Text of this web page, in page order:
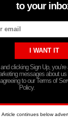
to your
clicking Sign Up,
messages about us
to our Terms of
Policy.
Article continues below